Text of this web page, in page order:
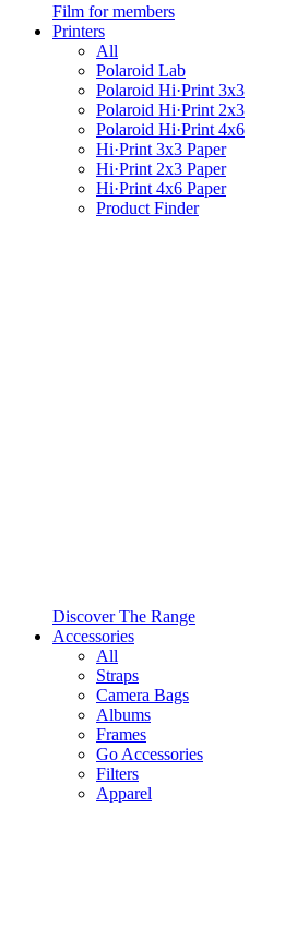
Film for members
Printers
All
Polaroid Lab
Polaroid Hi·Print 3x3
Polaroid Hi·Print 2x3
Polaroid Hi·Print 4x6
Hi·Print 3x3 Paper
Hi·Print 2x3 Paper
Hi·Print 4x6 Paper
Product Finder
Discover The Range
Accessories
All
Straps
Camera Bags
Albums
Frames
Go Accessories
Filters
Apparel